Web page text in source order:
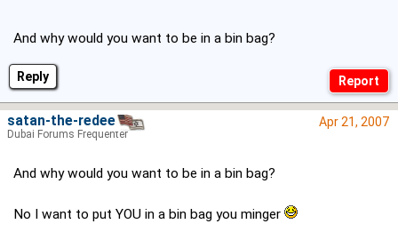
Reply
And why would you want to be in a bin bag?
Apr 21, 2007
And why would you want to be in a bin bag?
No I want to put YOU in a bin bag you minger
satan-the-redeema
Dubai Forums Frequenter